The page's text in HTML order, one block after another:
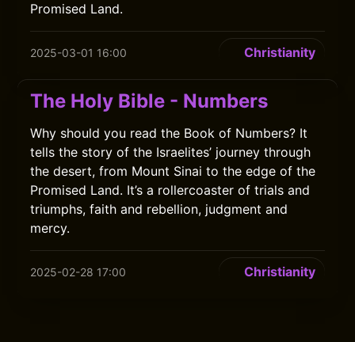
Promised Land.
2025-03-01 16:00 Christianity
The Holy Bible - Numbers
Why should you read the Book of Numbers? It
tells the story of the Israelites’ journey through
the desert, from Mount Sinai to the edge of the
Promised Land. It’s a rollercoaster of trials and
triumphs, faith and rebellion, judgment and
mercy.
2025-02-28 17:00 Christianity